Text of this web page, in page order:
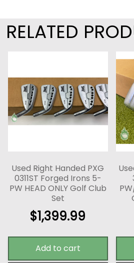
RELATED
Used Right Handed PXG
0311ST Forged Irons 5-
PW HEAD ONLY Golf Club
Set
$1,399.99
Add to cart